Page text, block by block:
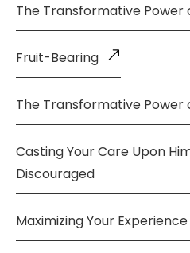
The Transformative Power
Fruit-Bearing
The Transformative Power
Casting Your Care Upon
Discouraged
Maximizing Your